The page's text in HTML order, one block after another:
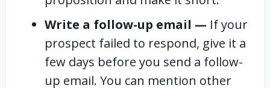
Write a follow-up email — If your
prospect failed to respond, give it a
few days before you send a follow-
up email. You can mention other